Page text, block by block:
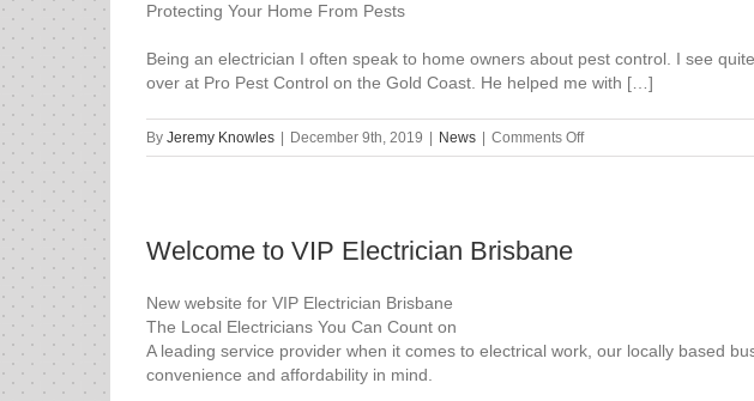
Protecting Your Home From Pests
Being an electrician I often speak to home owners about pest control. I see
over at Pro Pest Control on the Gold Coast. He helped me with […]
By Jeremy Knowles December 9th, 2019 News Comments Offon
Why
Welcome to VIP Electrician Brisbane
New website for VIP Electrician Brisbane
The Local Electricians You Can Count on
A leading service provider when it comes to electrical work, our locally based
convenience and affordability in mind.